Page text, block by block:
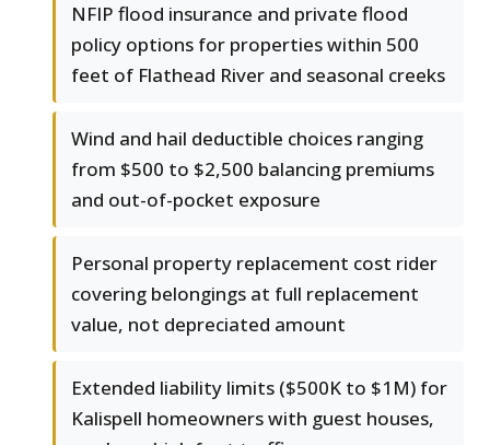
NFIP flood insurance and private flood
policy options for properties within 500
feet of Flathead River and seasonal creeks
Wind and hail deductible choices ranging
from $500 to $2,500 balancing premiums
and out-of-pocket exposure
Personal property replacement cost rider
covering belongings at full replacement
value, not depreciated amount
Extended liability limits ($500K to $1M) for
Kalispell homeowners with guest houses,